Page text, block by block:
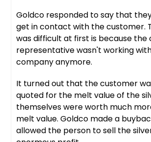
Goldco responded to say that
get in contact with the customer.
was difficult at first is because the
representative wasn't working
company anymore.
It turned out that the customer
quoted for the melt value of the
themselves were worth much
melt value. Goldco made a
allowed the person to sell the